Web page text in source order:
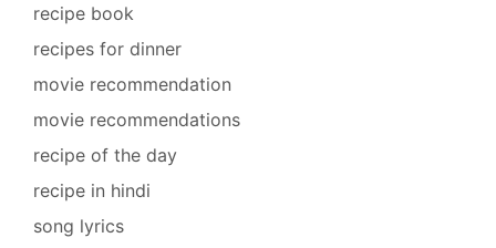
recipe book
recipes for dinner
movie recommendation
movie recommendations
recipe of the day
recipe in hindi
song lyrics